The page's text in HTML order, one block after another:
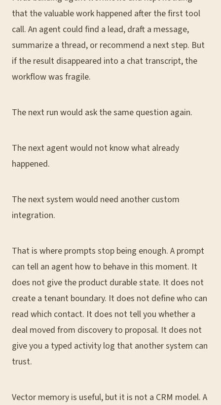
that the valuable work happened after the first tool
call. An agent could find a lead, draft a message,
summarize a thread, or recommend a next step. But
if the result disappeared into a chat transcript, the
workflow was fragile.
The next run would ask the same question again.
The next agent would not know what already
happened.
The next system would need another custom
integration.
That is where prompts stop being enough. A prompt
can tell an agent how to behave in this moment. It
does not give the product durable state. It does not
create a tenant boundary. It does not define who can
read which contact. It does not tell you whether a
deal moved from discovery to proposal. It does not
give you a typed activity log that another system can
trust.
Vector memory is useful, but it is not a CRM model. A